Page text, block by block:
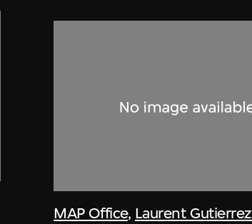
MAP Office, Laurent Gutierrez